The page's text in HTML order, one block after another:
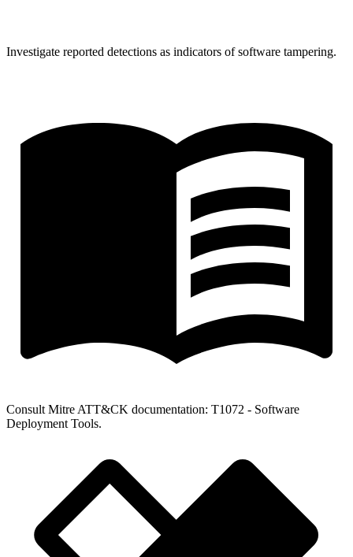
Investigate reported detections as indicators of software tampering.
Consult Mitre ATT&CK documentation: T1072 - Software
Deployment Tools.